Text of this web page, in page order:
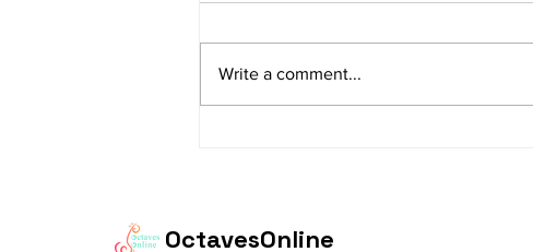
Av: S N3 D2 P M2 R2 G3 M1 R2 S
taaLam: aTa Composer: Kanaka
Write a comment...
OctavesOnline